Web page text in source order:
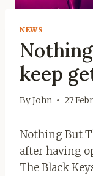
NEWS
keep
ByJohn 27
Nothing But
after having
The Black